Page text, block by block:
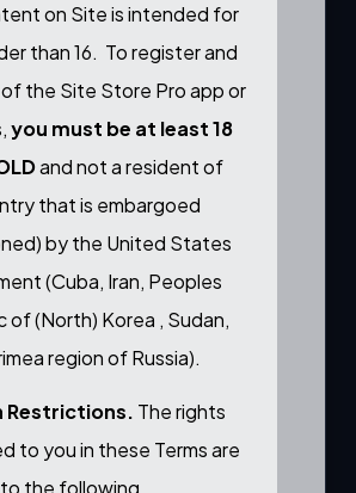
on Site is intended for
than 16. To register and
the Site Store Pro app or
you must be at least 18
and not a resident of
that is embargoed
by the United States
(Cuba, Iran, Peoples
of (North) Korea , Sudan,
region of Russia).
Restrictions. The rights
to you in these Terms are
the following